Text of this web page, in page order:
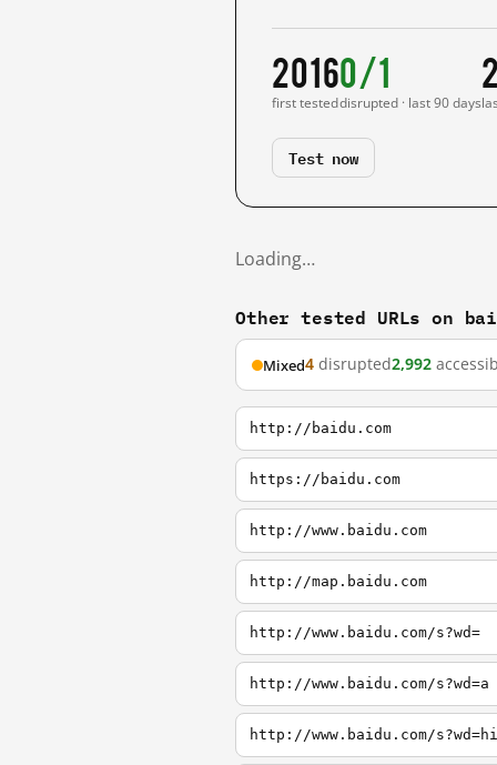
2016
first tested
0/1
disrupted · last 90 days
Test now
Loading…
Other tested URLs on
Mixed4 disrupted2,992
http://baidu.com
https://baidu.com
http://www.baidu.com
http://map.baidu.com
http://www.baidu.com/s?wd=
http://www.baidu.com/s?wd=a
http://www.baidu.com/s?wd=hi